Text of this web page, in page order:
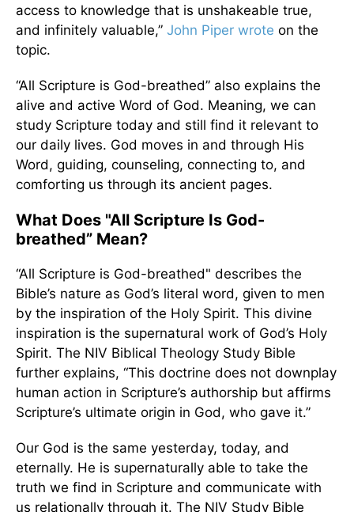
access to knowledge that is unshakeable true,
and infinitely valuable,” John Piper wrote on the
topic.
“All Scripture is God-breathed” also explains the
alive and active Word of God. Meaning, we can
study Scripture today and still find it relevant to
our daily lives. God moves in and through His
Word, guiding, counseling, connecting to, and
comforting us through its ancient pages.
What Does "All Scripture Is God-
breathed” Mean?
“All Scripture is God-breathed" describes the
Bible’s nature as God’s literal word, given to men
by the inspiration of the Holy Spirit. This divine
inspiration is the supernatural work of God’s Holy
Spirit. The NIV Biblical Theology Study Bible
further explains, “This doctrine does not downplay
human action in Scripture’s authorship but affirms
Scripture’s ultimate origin in God, who gave it.”
Our God is the same yesterday, today, and
eternally. He is supernaturally able to take the
truth we find in Scripture and communicate with
us relationally through it. The NIV Study Bible